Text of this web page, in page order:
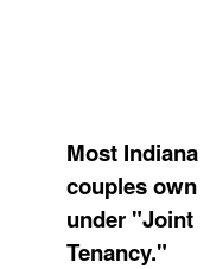
Most Indiana
couples own
under "Joint
Tenancy."